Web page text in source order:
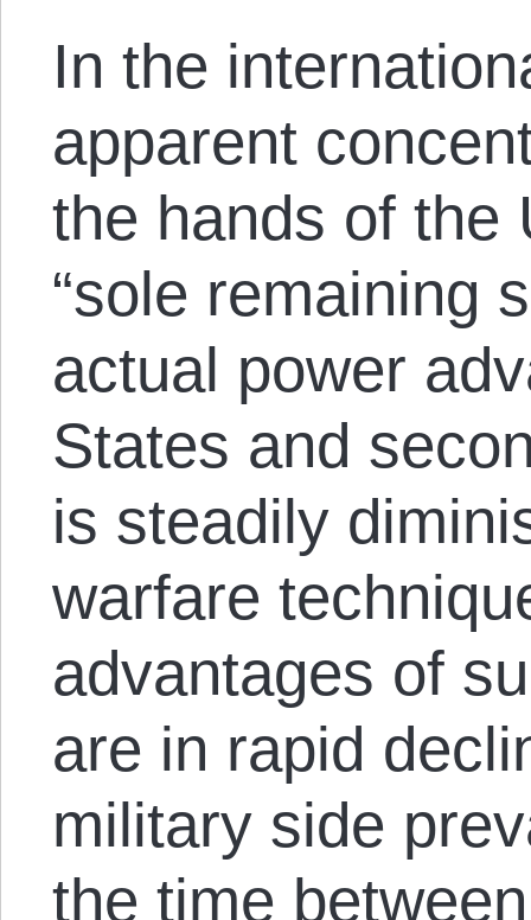
In the
apparent
the hands of the
“sole remaining
actual power
States and
is steadily
warfare
advantages of
are in rapid
military side
the time